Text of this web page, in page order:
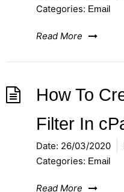
Categories: Email
Read More
How To
Filter In
Date: 26/03/2020
Categories: Email
Read More